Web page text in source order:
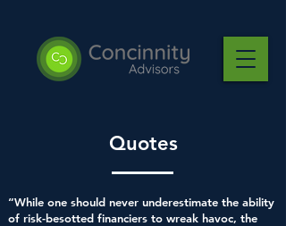
Quotes
“While one should never underestimate the ability
of risk-besotted financiers to wreak havoc, the